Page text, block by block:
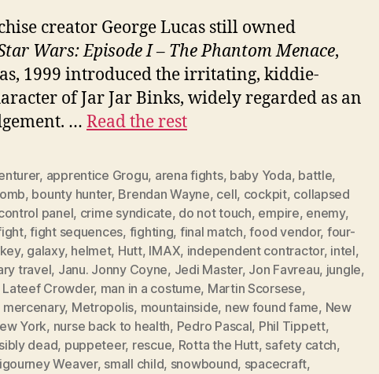
creator George Lucas still owned
Wars: Episode I – The Phantom Menace,
1999 introduced the irritating, kiddie-
of Jar Jar Binks, widely regarded as an
… Read the rest
, apprentice Grogu, arena fights, baby Yoda, battle,
, bounty hunter, Brendan Wayne, cell, cockpit, collapsed
panel, crime syndicate, do not touch, empire, enemy,
,fight sequences, fighting, final match,food vendor, four-
, galaxy, helmet, Hutt, IMAX, independent contractor, intel,
travel, Janu. Jonny Coyne, Jedi Master, Jon Favreau, jungle,
Lateef Crowder, man in a costume, Martin Scorsese,
mercenary, Metropolis, mountainside, new found fame, New
York, nurse back to health, Pedro Pascal, Phil Tippett,
dead, puppeteer, rescue, Rotta the Hutt, safety catch,
Weaver, small child, snowbound, spacecraft,